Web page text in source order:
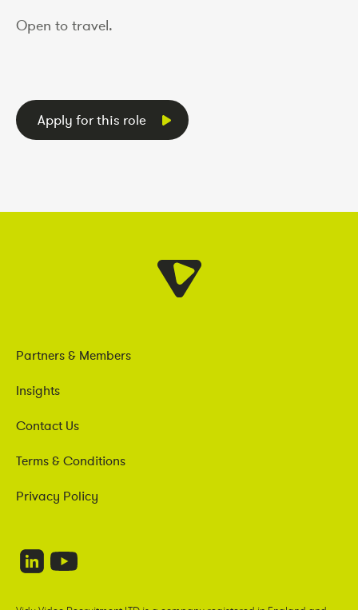
Open to travel.
Apply for this role
Partners & Members
Insights
Contact Us
Terms & Conditions
Privacy Policy